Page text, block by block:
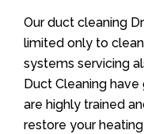
Our duct cleaning
limited only to
systems servicing
Duct Cleaning
are highly trained
restore your